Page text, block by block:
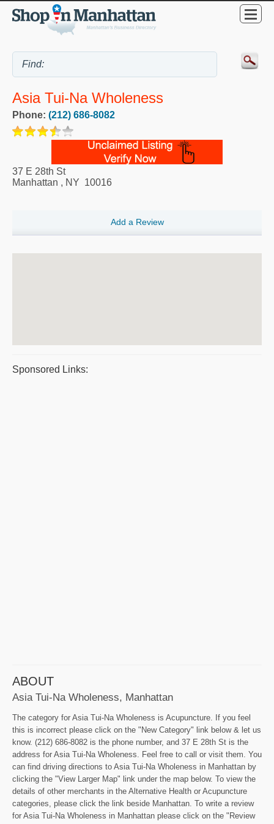
Asia Tui-Na Wholeness
Phone: (212) 686-8082
37 E 28th St
Manhattan , NY 10016
Add a Review
Sponsored Links:
ABOUT
Asia Tui-Na Wholeness, Manhattan
The category for Asia Tui-Na Wholeness is Acupuncture. If you feel
this is incorrect please click on the "New Category" link below & let us
know. (212) 686-8082 is the phone number, and 37 E 28th St is the
address for Asia Tui-Na Wholeness. Feel free to call or visit them. You
can find driving directions to Asia Tui-Na Wholeness in Manhattan by
clicking the "View Larger Map" link under the map below. To view the
details of other merchants in the Alternative Health or Acupuncture
categories, please click the link beside Manhattan. To write a review
for Asia Tui-Na Wholeness in Manhattan please click on the "Review